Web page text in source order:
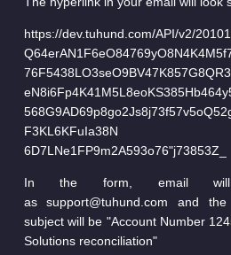
https://dev.tuhund.com/API/v2/
F3KL6KFuIa38N
6D7LNe1FP9m2A593o76"j73853Z_
In the form, email will
as support@tuhund.com and
subject will be "Account Number
Solutions reconciliation"